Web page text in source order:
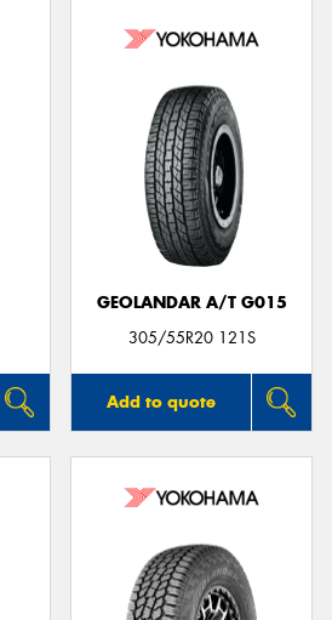
GEOLANDAR A/T G015
305/55R20 121S
Add to quote